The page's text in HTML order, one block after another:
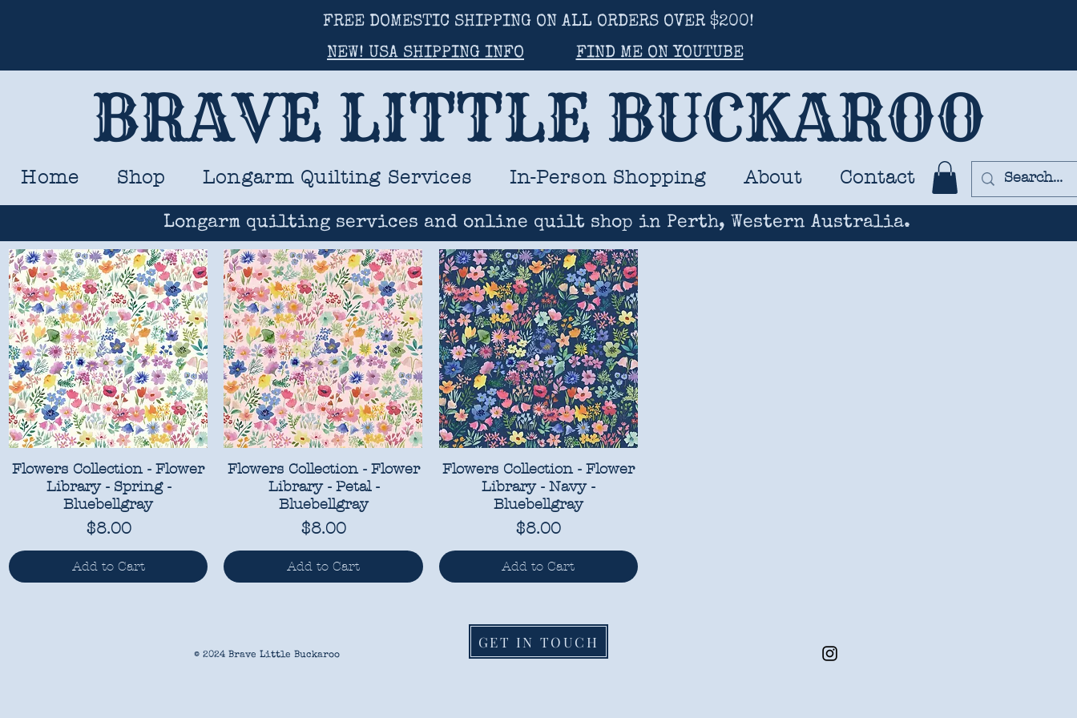
FREE DOMESTIC SHIPPING ON ALL ORDERS OVER $200!
NEW! USA SHIPPING INFO
FIND ME ON YOUTUBE
BRAVE LITTLE BUCKAROO
Home Shop Longarm Quilting Services In-Person Shopping About Contact
Longarm quilting services and online quilt shop in Perth, Western Australia.
Flowers Collection - Flower
Library - Spring -
Bluebellgray
Price
$8.00
Add to Cart
Flowers Collection - Flower
Library - Petal -
Bluebellgray
Price
$8.00
Add to Cart
Flowers Collection - Flower
Library - Navy -
Bluebellgray
Price
$8.00
Add to Cart
© 2024 Brave Little Buckaroo
GET IN TOUCH